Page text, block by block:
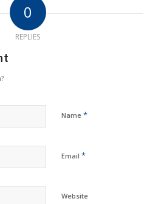
0
REPLIES
Name *
Email *
Website